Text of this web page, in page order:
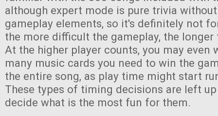
although expert mode is pure trivia
gameplay elements, so it's definitely not
the more difficult the gameplay, the
At the higher player counts, you may even
many music cards you need to win the
the entire song, as play time might start
These types of timing decisions are left
decide what is the most fun for them.